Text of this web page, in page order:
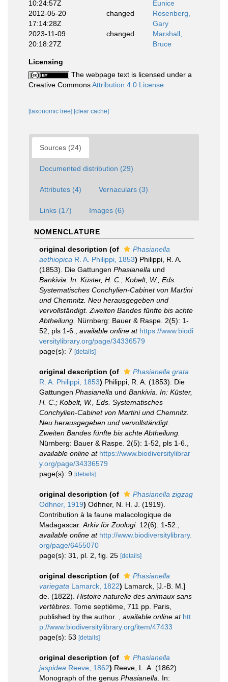
10:24:57Z
Eunice
2012-05-20
17:14:28Z
changed
Rosenberg,
Gary
2023-11-09
20:18:27Z
changed
Marshall,
Bruce
Licensing
The webpage text is licensed under a
Creative CommonsAttribution 4.0 License
[taxonomic tree] [clear cache]
Sources (24)
Documented distribution (29)
Attributes (4) Vernaculars (3)
Links (17) Images (6)
NOMENCLATURE
original description (of
Phasianella
aethiopica R. A. Philippi, 1853) Philippi, R. A.
(1853). Die Gattungen Phasianella und
Bankivia In: Küster, H. C.; Kobelt, W., Eds.
Systematisches Conchylien-Cabinet von Martini
und Chemnitz. Neu herausgegeben und
vervollständigt. Zweiten Bandes fünfte bis achte
Abtheilung. Nürnberg: Bauer & Raspe. 2(5): 1-
52, pls 1-6.
available online at https://www.biodi
versitylibrary.org/page/34336579
page(s): 7 [details]
original description (of
Phasianella grata
R. A. Philippi, 1853) Philippi, R. A. (1853). Die
Gattungen Phasianella und Bankivia In: Küster,
H. C.; Kobelt, W., Eds. Systematisches
Conchylien-Cabinet von Martini und Chemnitz.
Neu herausgegeben und vervollständigt.
Zweiten Bandes fünfte bis achte Abtheilung.
Nürnberg: Bauer & Raspe. 2(5): 1-52, pls 1-6.
available online at https://www.biodiversitylibrar
y.org/page/34336579
page(s): 9 [details]
original description (of
Phasianella zigzag
Odhner, 1919) Odhner, N. H. J. (1919).
Contribution à la faune malacologique de
Madagascar. Arkiv för Zoologi. 12(6): 1-52.
available online at http://www.biodiversitylibrary.
org/page/6455070
page(s): 31, pl. 2, fig. 25 [details]
original description (of
Phasianella
variegata Lamarck, 1822) Lamarck, [J.-B. M.]
de. (1822). Histoire naturelle des animaux sans
vertèbres . Tome septième, 711 pp. Paris,
published by the author.
available online at htt
p://www.biodiversitylibrary.org/item/47433
page(s): 53 [details]
original description (of
Phasianella
jaspidea Reeve, 1862) Reeve, L. A. (1862).
Monograph of the genus Phasianella . In: